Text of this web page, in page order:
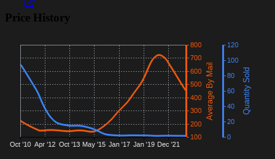
Price History